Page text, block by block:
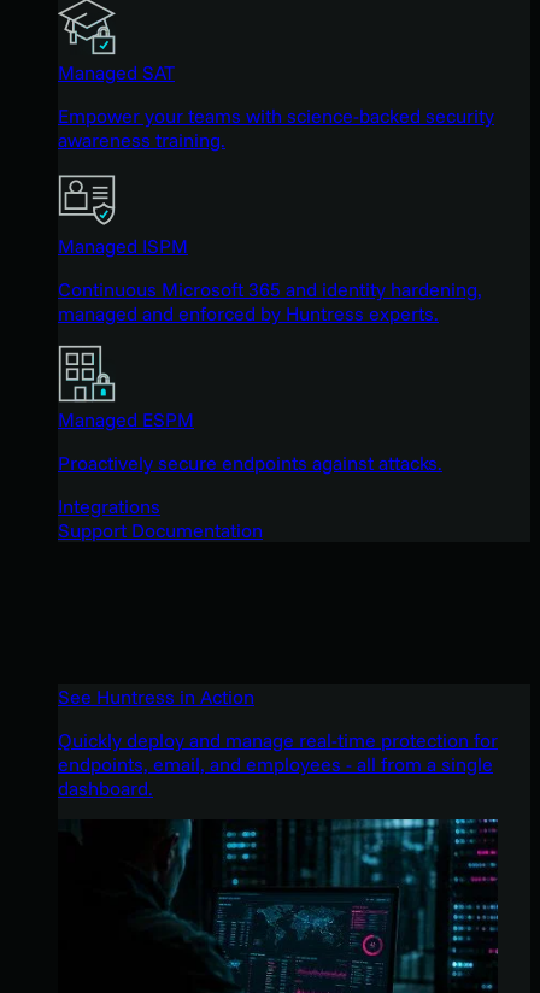
Managed SAT
Empower your teams with science-backed security
awareness training.
Managed ISPM
Continuous Microsoft 365 and identity hardening,
managed and enforced by Huntress experts.
Managed ESPM
Proactively secure endpoints against attacks.
Integrations
Support Documentation
See Huntress in Action
Quickly deploy and manage real-time protection for
endpoints, email, and employees - all from a single
dashboard.